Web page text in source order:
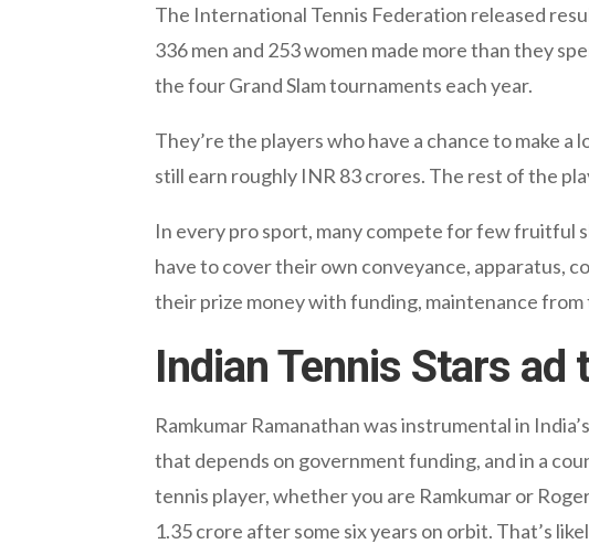
The International Tennis Federation released
336 men and 253 women made more than they
the four Grand Slam tournaments each year.
They’re the players who have a chance to make
still earn roughly INR 83 crores. The rest of the
In every pro sport, many compete for few fruitful
have to cover their own conveyance, apparatus,
their prize money with funding, maintenance
Indian Tennis Stars ad
Ramkumar Ramanathan was instrumental in
that depends on government funding, and in a
tennis player, whether you are Ramkumar or
1.35 crore after some six years on orbit. That’s